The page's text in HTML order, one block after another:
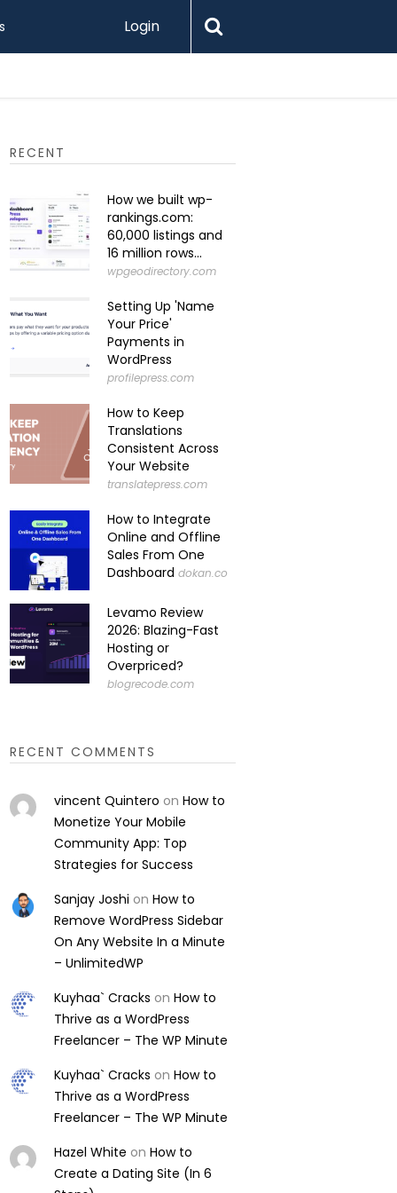
Login
RECENT
How we built wp-
rankings.com:
60,000 listings and
16 million rows...
wpgeodirectory.com
Setting Up 'Name
Your Price'
Payments in
WordPress
profilepress.com
How to Keep
Translations
Consistent Across
Your Website
translatepress.com
How to Integrate
Online and Offline
Sales From One
Dashboard dokan.co
Levamo Review
2026: Blazing-Fast
Hosting or
Overpriced?
blogrecode.com
RECENT COMMENTS
vincent Quintero onHow to
Monetize Your Mobile
Community App: Top
Strategies for Success
Sanjay Joshi onHow to
Remove WordPress Sidebar
On Any Website In a Minute
– UnlimitedWP
Kuyhaa` Cracks onHow to
Thrive as a WordPress
Freelancer – The WP Minute
Kuyhaa` Cracks onHow to
Thrive as a WordPress
Freelancer – The WP Minute
Hazel White onHow to
Create a Dating Site (In 6